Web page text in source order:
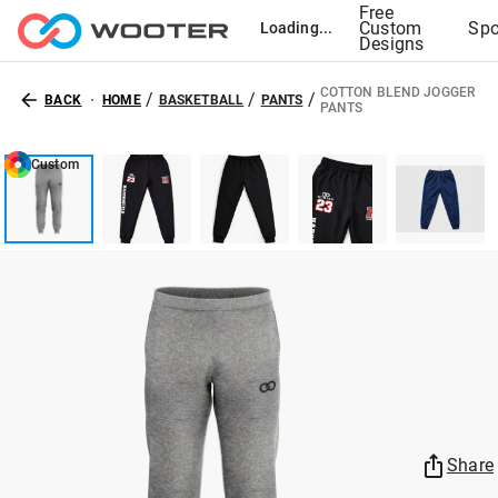
Loading...
Free
Custom
Designs
BACK HOME / BASKETBALL / PANTS / COTTON BLEND JOGGER
PANTS
Custom
Share